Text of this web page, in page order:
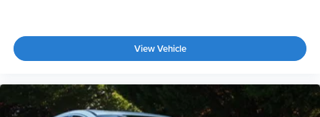
View Vehicle